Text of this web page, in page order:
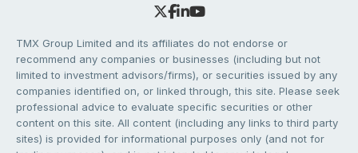
TMX Group Limited and its affiliates do not endorse or
recommend any companies or businesses (including but not
limited to investment advisors/firms), or securities issued by any
companies identified on, or linked through, this site. Please seek
professional advice to evaluate specific securities or other
content on this site. All content (including any links to third party
sites) is provided for informational purposes only (and not for